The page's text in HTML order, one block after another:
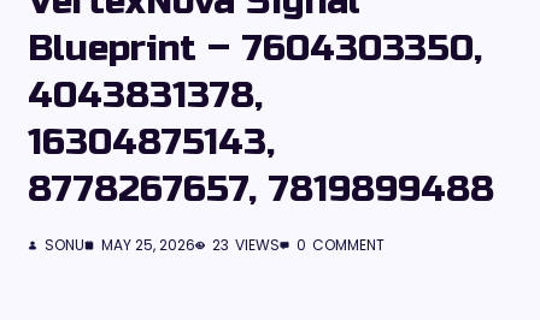
Blueprint – 7604303350,
4043831378,
16304875143,
8778267657, 7819899488
SONU MAY 25, 2026 23 VIEWS 0 COMMENT